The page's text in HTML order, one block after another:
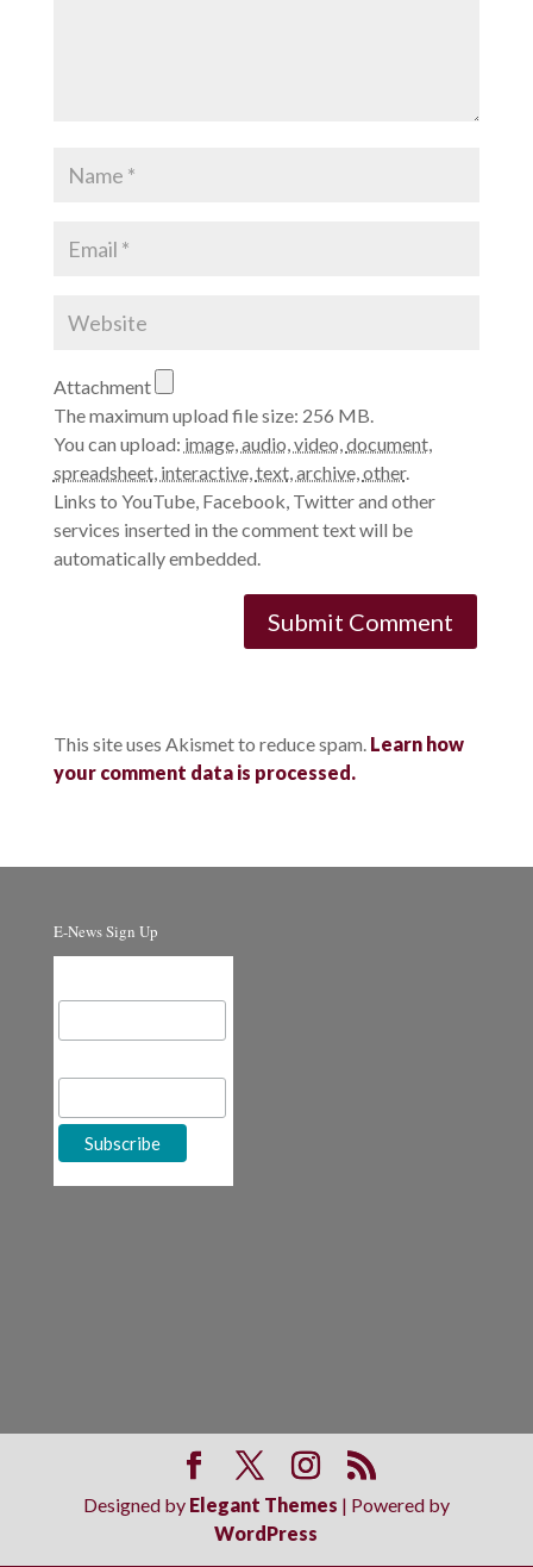
Attachment
The maximum upload file size: 256 MB.
You can upload: image,audio,video,document,
spreadsheet, interactive,text,archive,other.
Links to YouTube, Facebook, Twitter and other
services inserted in the comment text will be
automatically embedded.
This site uses Akismet to reduce spam. Learn how
your comment data is processed.
E-News Sign Up
Designed by Elegant Themes | Powered by
WordPress